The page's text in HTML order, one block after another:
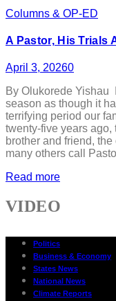
Columns & OP-ED
A Pastor, His Trials
April 3, 20260
By Olukorede Yishau
season as though it
terrifying period our
twenty-five years ago,
brother and friend,
many others call
Read more
VIDEO
Politics
Business & Economy
States News
National News
Climate Reports